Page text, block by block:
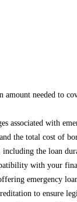
needed to
associated with
the total cost of
the loan
with your
emergency
to ensure